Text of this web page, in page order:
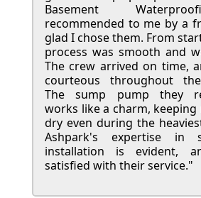
Basement
recommended to me by a
glad I chose them. From
process was smooth and
The crew arrived on time,
courteous throughout
The sump pump they
works like a charm, keeping
dry even during the
Ashpark's expertise in
installation is evident,
satisfied with their service."